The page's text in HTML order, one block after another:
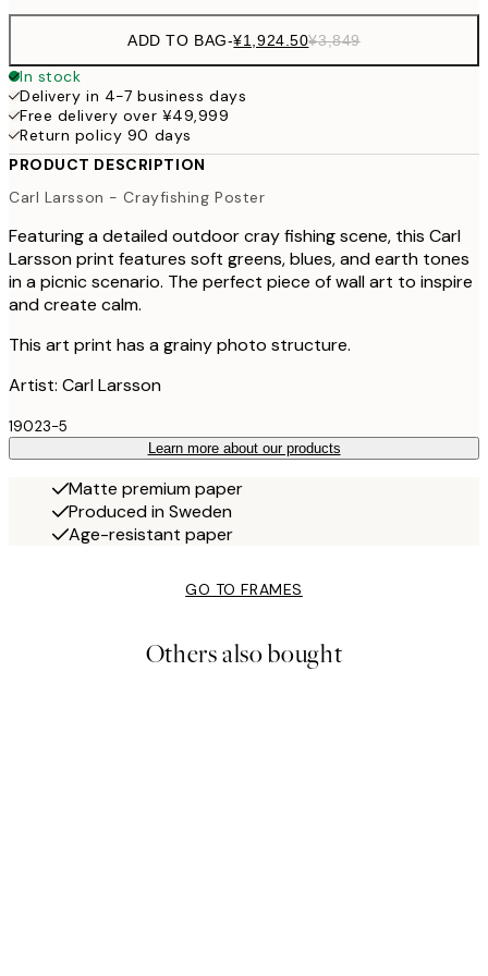
ADD TO BAG-¥1,924.50¥3,849
In stock
Delivery in 4-7 business days
Free delivery over ¥49,999
Return policy 90 days
PRODUCT DESCRIPTION
Carl Larsson - Crayfishing Poster
Featuring a detailed outdoor cray fishing scene, this Carl
Larsson print features soft greens, blues, and earth tones
in a picnic scenario. The perfect piece of wall art to inspire
and create calm.
This art print has a grainy photo structure.
Artist: Carl Larsson
19023-5
Learn more about our products
Matte premium paper
Produced in Sweden
Age-resistant paper
GO TO FRAMES
Others also bought